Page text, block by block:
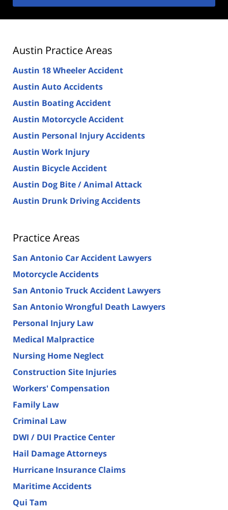
Austin Practice Areas
Austin 18 Wheeler Accident
Austin Auto Accidents
Austin Boating Accident
Austin Motorcycle Accident
Austin Personal Injury Accidents
Austin Work Injury
Austin Bicycle Accident
Austin Dog Bite / Animal Attack
Austin Drunk Driving Accidents
Practice Areas
San Antonio Car Accident Lawyers
Motorcycle Accidents
San Antonio Truck Accident Lawyers
San Antonio Wrongful Death Lawyers
Personal Injury Law
Medical Malpractice
Nursing Home Neglect
Construction Site Injuries
Workers' Compensation
Family Law
Criminal Law
DWI / DUI Practice Center
Hail Damage Attorneys
Hurricane Insurance Claims
Maritime Accidents
Qui Tam